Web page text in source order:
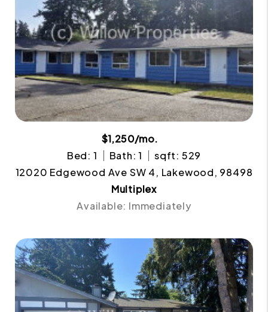
$1,250/mo.
Bed: 1
Bath: 1
sqft: 529
12020 Edgewood Ave SW 4, Lakewood, 98498
Multiplex
Available: Immediately